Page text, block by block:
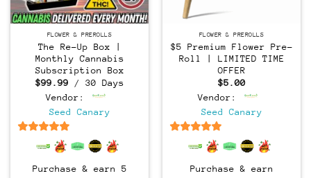
FLOWER & PREROLLS
The Re-Up Box |
Monthly Cannabis
Subscription Box
$99.99 / 30 Days
Vendor:
Seed Canary
out of 5
Purchase & earn 5
FLOWER & PREROLLS
$5 Premium Flower Pre-
Roll | LIMITED TIME
OFFER
$5.00
Vendor:
Seed Canary
out of 5
Purchase & earn